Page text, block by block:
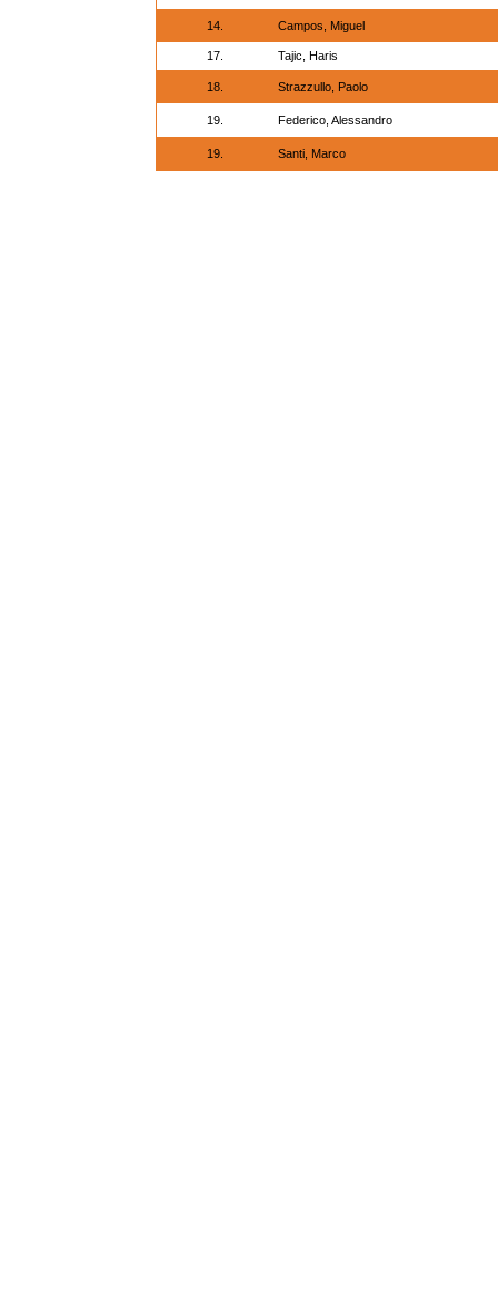
14. Campos, Miguel
17. Tajic, Haris
18. Strazzullo, Paolo
19. Federico, Alessandro
19. Santi, Marco